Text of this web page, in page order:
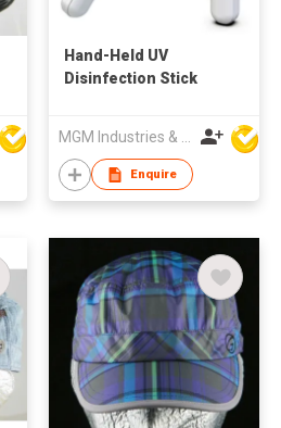
Hand-Held UV
Disinfection Stick
MGM Industries & Company
Enquire